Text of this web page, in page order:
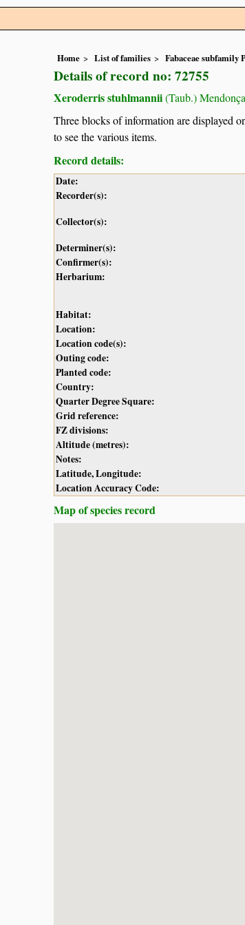
Home List of families Fabaceae subfamily
Details of record no: 72755
Xeroderris stuhlmannii(Taub.)
Three blocks of information are displayed
to see the various items.
Record details:
Date:
Recorder(s):
Collector(s):
Determiner(s):
Confirmer(s):
Herbarium:
Habitat:
Location:
Location code(s):
Outing code:
Planted code:
Country:
Quarter Degree Square:
Grid reference:
FZ divisions:
Altitude (metres):
Notes:
Latitude, Longitude:
Location Accuracy Code:
Map of species record